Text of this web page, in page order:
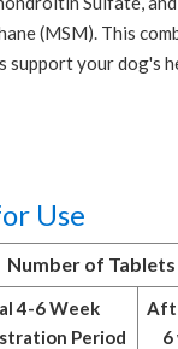
(MSM). This
support your dog's
Use
Number of Tablets
4-6 Week
Period
6